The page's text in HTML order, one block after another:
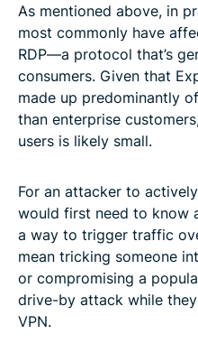
As mentioned above, in
most commonly have
RDP—a protocol that’s
consumers. Given that
made up predominantly
than enterprise
users is likely small.
For an attacker to
would first need to know
a way to trigger traffic
mean tricking someone
or compromising a
drive-by attack while
VPN.